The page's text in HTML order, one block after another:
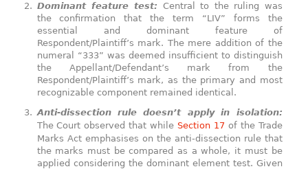
Dominant feature test: Central to the ruling was
the confirmation that the term “LIV” forms the
essential and dominant feature of
Respondent/Plaintiff’s mark. The mere addition of the
numeral “333” was deemed insufficient to distinguish
the Appellant/Defendant’s mark from the
Respondent/Plaintiff’s mark, as the primary and most
recognizable component remained identical.
Anti-dissection rule doesn’t apply in isolation:
The Court observed that whileSection 17of the Trade
Marks Act emphasises on the anti-dissection rule that
the marks must be compared as a whole, it must be
applied considering the dominant element test. Given